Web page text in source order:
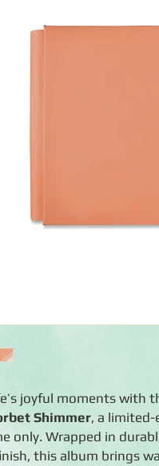
joyful moments with
Shimmer, a limited-
only. Wrapped in
this album brings